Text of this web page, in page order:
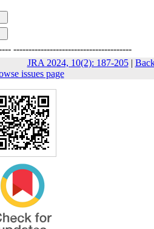
---------------------------------------
JRA 2024, 10(2): 187-205|
issues page